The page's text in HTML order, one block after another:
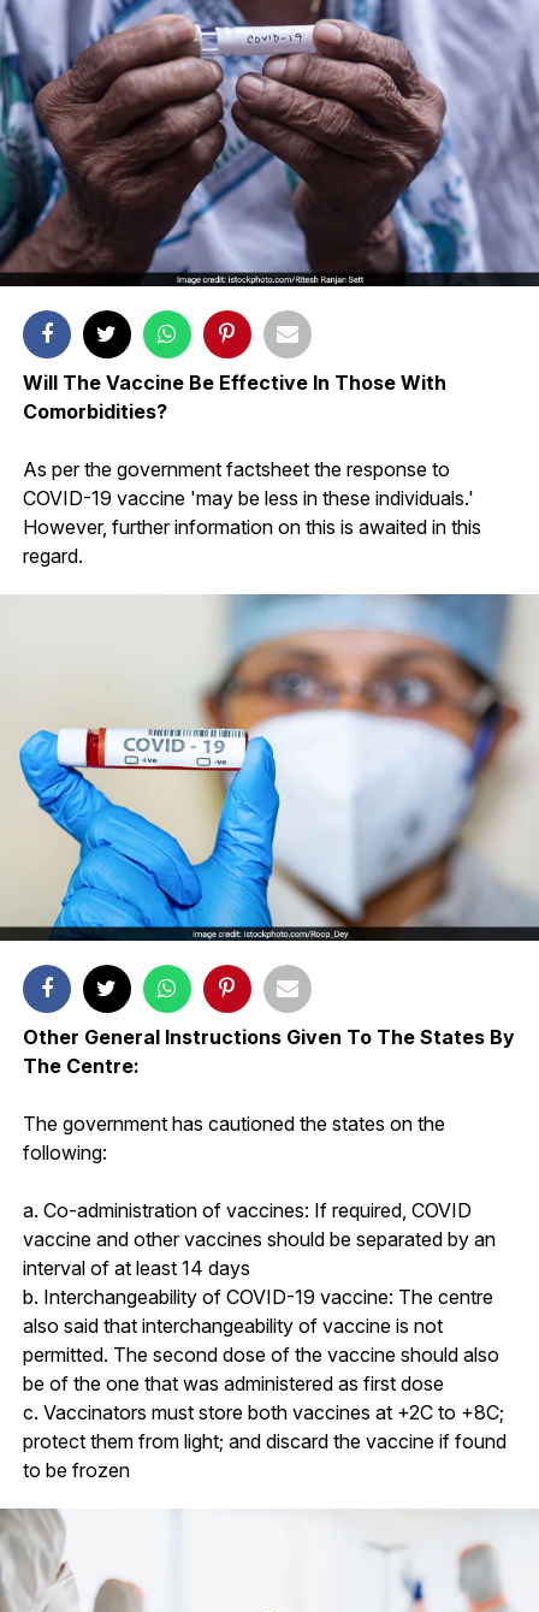
Will The Vaccine Be Effective In Those With
Comorbidities?
As per the government factsheet the response to
COVID-19 vaccine 'may be less in these individuals.'
However, further information on this is awaited in this
regard.
Other General Instructions Given To The States By
The Centre:
The government has cautioned the states on the
following:
a. Co-administration of vaccines: If required, COVID
vaccine and other vaccines should be separated by an
interval of at least 14 days
b. Interchangeability of COVID-19 vaccine: The centre
also said that interchangeability of vaccine is not
permitted. The second dose of the vaccine should also
be of the one that was administered as first dose
c. Vaccinators must store both vaccines at +2C to +8C;
protect them from light; and discard the vaccine if found
to be frozen